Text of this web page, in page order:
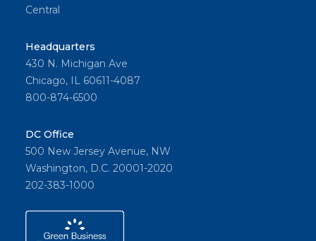
Central
Headquarters
430 N. Michigan Ave
Chicago, IL 60611-4087
800-874-6500
DC Office
500 New Jersey Avenue, NW
Washington, D.C. 20001-2020
202-383-1000